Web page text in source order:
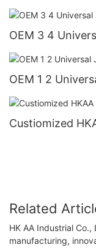
OEM 3 4
OEM 1 2
Custiomized
Related
HK AA Industrial
manufacturing,